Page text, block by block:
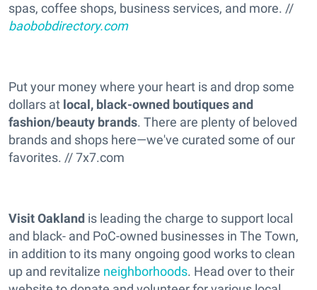
spas, coffee shops, business services, and more. //
baobobdirectory.com
Put your money where your heart is and drop some
dollars at local, black-owned boutiques and
fashion/beauty brands. There are plenty of beloved
brands and shops here—we've curated some of our
favorites. // 7x7.com
Visit Oakland is leading the charge to support local
and black- and PoC-owned businesses in The Town,
in addition to its many ongoing good works to clean
up and revitalize neighborhoods. Head over to their